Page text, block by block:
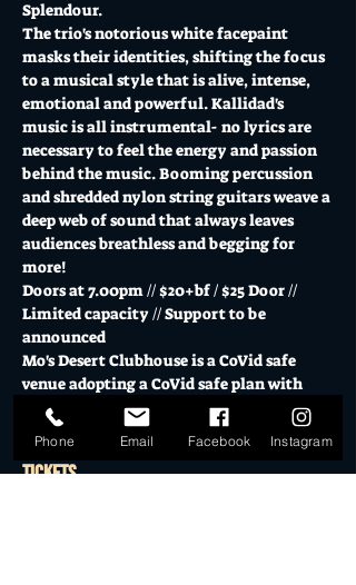
Splendour.
The trio's notorious white facepaint
masks their identities, shifting the focus
to a musical style that is alive, intense,
emotional and powerful. Kallidad's
music is all instrumental- no lyrics are
necessary to feel the energy and passion
behind the music. Booming percussion
and shredded nylon string guitars weave a
deep web of sound that always leaves
audiences breathless and begging for
more!
Doors at 7.00pm // $20+bf / $25 Door //
Limited capacity // Support to be
announced
Mo's Desert Clubhouse is a CoVid safe
venue adopting a CoVid safe plan with
responsible service of alcohol.
Tickets
Phone Email Facebook Instagram